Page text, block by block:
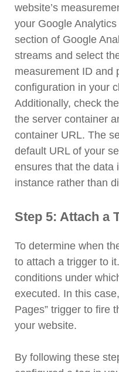
website’s
your Google
section of Google
streams and select
measurement ID and
configuration in your
Additionally, check
the server container
container URL. The
default URL of your
ensures that the data
instance rather than
Step 5: Attach a
To determine when
to attach a trigger to
conditions under
executed. In this
Pages” trigger to fire
your website.
By following these